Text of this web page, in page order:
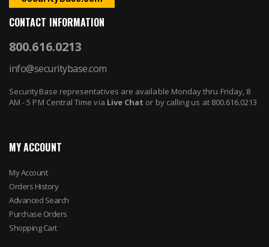
CONTACT INFORMATION
800.616.0213
info@securitybase.com
SecurityBase representatives are available Monday thru Friday, 8
AM - 5 PM Central Time via Live Chat or by calling us at 800.616.0213
MY ACCOUNT
My Account
Orders History
Advanced Search
Purchase Orders
Shopping Cart